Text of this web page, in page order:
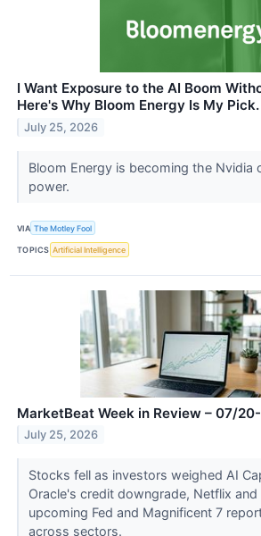
I Want Exposure to the AI Boom
Here's Why Bloom Energy Is My Pick.
July 25, 2026
Bloom Energy is becoming the Nvidia
power.
VIA The Motley Fool
TOPICS Artificial Intelligence
MarketBeat Week in Review – 07/
July 25, 2026
Stocks fell as investors weighed AI
Oracle's credit downgrade, Netflix and
upcoming Fed and Magnificent 7
across sectors.